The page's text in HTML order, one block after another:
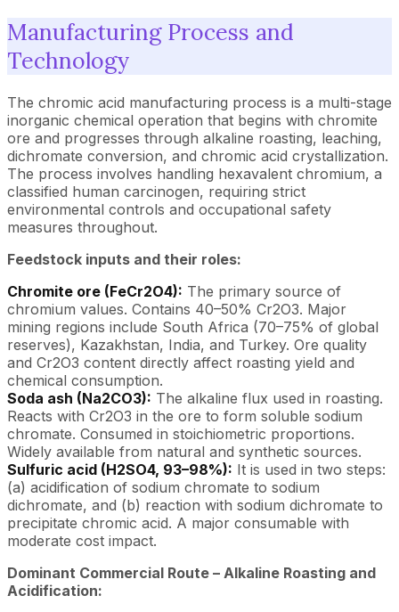
Manufacturing Process and
Technology
The chromic acid manufacturing process is a multi-stage
inorganic chemical operation that begins with chromite
ore and progresses through alkaline roasting, leaching,
dichromate conversion, and chromic acid crystallization.
The process involves handling hexavalent chromium, a
classified human carcinogen, requiring strict
environmental controls and occupational safety
measures throughout.
Feedstock inputs and their roles:
Chromite ore (FeCr2O4): The primary source of
chromium values. Contains 40–50% Cr2O3. Major
mining regions include South Africa (70–75% of global
reserves), Kazakhstan, India, and Turkey. Ore quality
and Cr2O3 content directly affect roasting yield and
chemical consumption.
Soda ash (Na2CO3): The alkaline flux used in roasting.
Reacts with Cr2O3 in the ore to form soluble sodium
chromate. Consumed in stoichiometric proportions.
Widely available from natural and synthetic sources.
Sulfuric acid (H2SO4, 93–98%): It is used in two steps:
(a) acidification of sodium chromate to sodium
dichromate, and (b) reaction with sodium dichromate to
precipitate chromic acid. A major consumable with
moderate cost impact.
Dominant Commercial Route – Alkaline Roasting and
Acidification: